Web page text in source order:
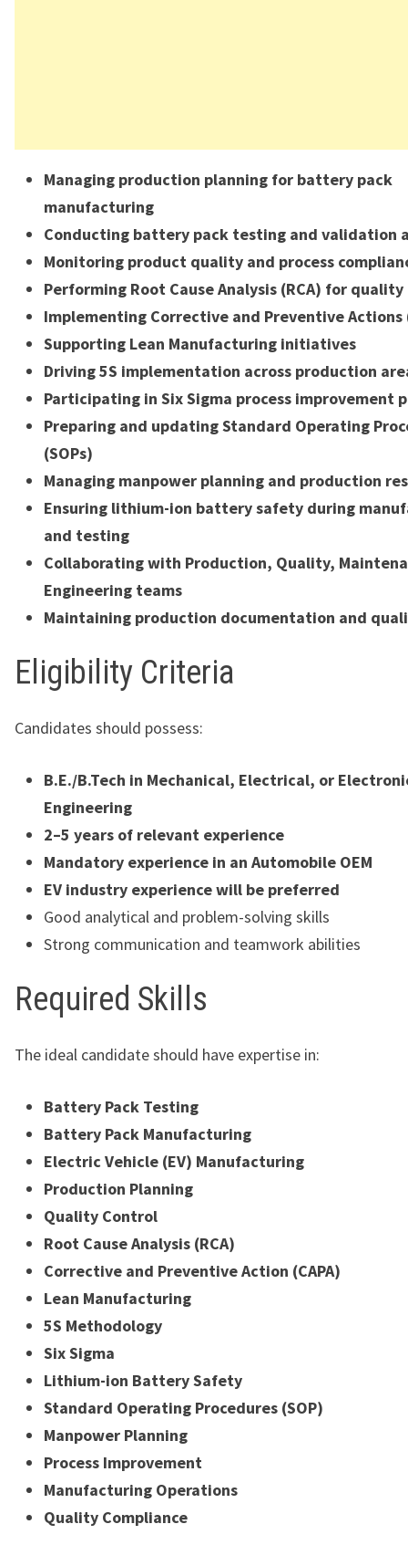
Managing production planning for battery pack
manufacturing
Conducting battery pack testing and validation
Monitoring product quality and process
Performing Root Cause Analysis (RCA) for quality
Implementing Corrective and Preventive Actions
Supporting Lean Manufacturing initiatives
Driving 5S implementation across production
Participating in Six Sigma process improvement
Preparing and updating Standard Operating
(SOPs)
Managing manpower planning and production
Ensuring lithium-ion battery safety during
and testing
Collaborating with Production, Quality,
Engineering teams
Maintaining production documentation and
Eligibility Criteria
Candidates should possess:
B.E./B.Tech in Mechanical, Electrical, or
Engineering
2–5 years of relevant experience
Mandatory experience in an Automobile OEM
EV industry experience will be preferred
Good analytical and problem-solving skills
Strong communication and teamwork abilities
Required Skills
The ideal candidate should have expertise in:
Battery Pack Testing
Battery Pack Manufacturing
Electric Vehicle (EV) Manufacturing
Production Planning
Quality Control
Root Cause Analysis (RCA)
Corrective and Preventive Action (CAPA)
Lean Manufacturing
5S Methodology
Six Sigma
Lithium-ion Battery Safety
Standard Operating Procedures (SOP)
Manpower Planning
Process Improvement
Manufacturing Operations
Quality Compliance